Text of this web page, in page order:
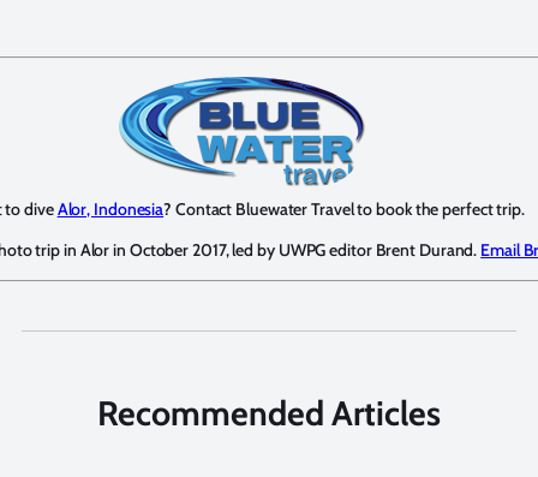
to diveAlor, Indonesia? Contact Bluewater Travel to book the perfect trip.
trip in Alor in October 2017, led by UWPG editor Brent Durand. Email
Recommended Articles